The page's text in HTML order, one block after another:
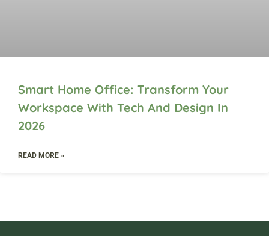
Smart Home Office: Transform Your
Workspace With Tech And Design In
2026
READ MORE »